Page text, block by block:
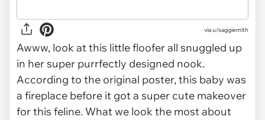
viau/saggiemith
Awww, look at this little floofer all snuggled up
in her super purrfectly designed nook.
According to the original poster, this baby was
a fireplace before it got a super cute makeover
for this feline. What we look the most about